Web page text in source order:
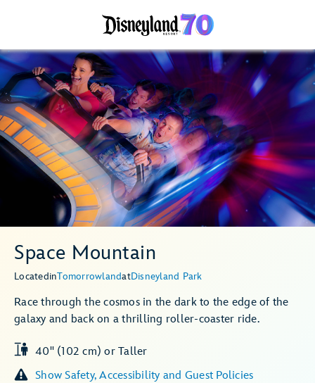
Space Mountain
LocatedinTomorrowlandatDisneyland Park
Race through the cosmos in the dark to the edge of the
galaxy and back on a thrilling roller-coaster ride.
40" (102 cm) or Taller
Show Safety, Accessibility and Guest Policies